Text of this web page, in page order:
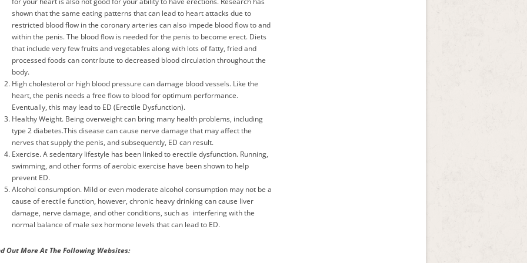
shown that the same eating patterns that can lead to heart attacks due to
restricted blood flow in the coronary arteries can also impede blood flow to and
within the penis. The blood flow is needed for the penis to become erect. Diets
that include very few fruits and vegetables along with lots of fatty, fried and
processed foods can contribute to decreased blood circulation throughout the
body.
High cholesterol or high blood pressure can damage blood vessels. Like the
heart, the penis needs a free flow to blood for optimum performance.
Eventually, this may lead to ED (Erectile Dysfunction).
Healthy Weight. Being overweight can bring many health problems, including
type 2 diabetes.This disease can cause nerve damage that may affect the
nerves that supply the penis, and subsequently, ED can result.
Exercise. A sedentary lifestyle has been linked to erectile dysfunction. Running,
swimming, and other forms of aerobic exercise have been shown to help
prevent ED.
Alcohol consumption. Mild or even moderate alcohol consumption may not be a
cause of erectile function, however, chronic heavy drinking can cause liver
damage, nerve damage, and other conditions, such as interfering with the
normal balance of male sex hormone levels that can lead to ED.
Out More At The Following Websites: